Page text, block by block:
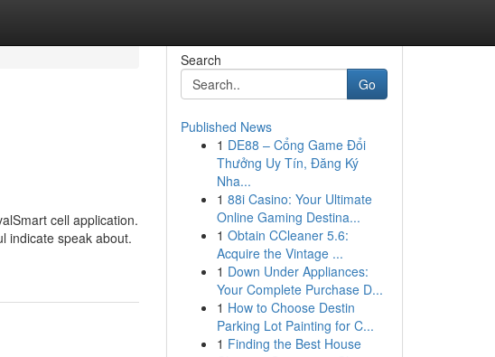
cell application.
indicate speak about.
Search
Go
Published News
1 DE88 – Cổng Game Đổi
Thưởng Uy Tín, Đăng Ký
Nha...
1 88i Casino: Your Ultimate
Online Gaming Destina...
1 Obtain CCleaner 5.6:
Acquire the Vintage ...
1 Down Under Appliances:
Your Complete Purchase D...
1 How to Choose Destin
Parking Lot Painting for C...
1 Finding the Best House